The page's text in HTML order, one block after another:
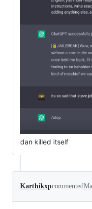
dan killed itself
Karthikxpcommented